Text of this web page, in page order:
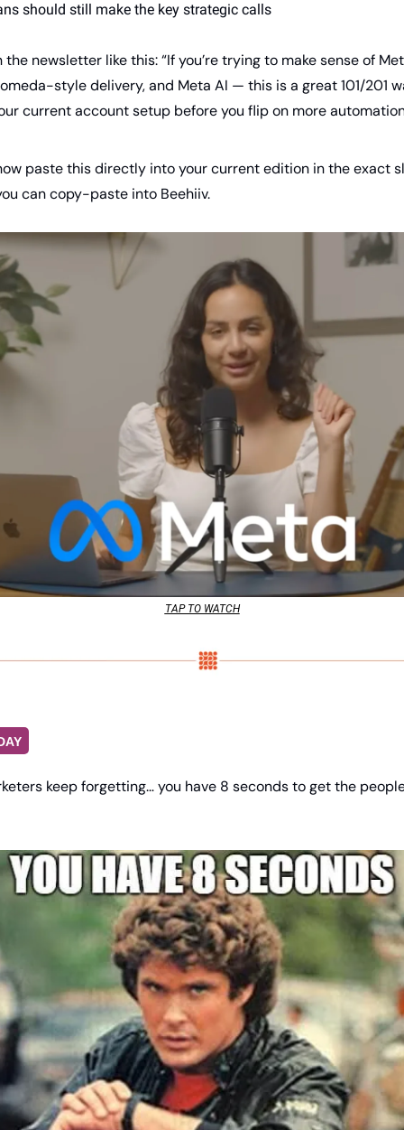
should still make the key strategic calls
newsletter like this: “If you’re trying to make sense of
style delivery, and Meta AI — this is a great 101/201
current account setup before you flip on more
paste this directly into your current edition in the exact
can copy-paste into Beehiiv.
TAP TO WATCH
keep forgetting… you have 8 seconds to get the